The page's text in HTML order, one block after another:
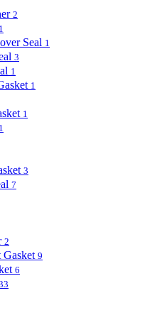
2
1
Seal 1
3
1
1
1
1
3
7
2
9
6